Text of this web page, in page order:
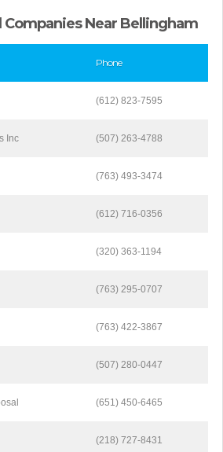
Near Bellingham
Phone
(612) 823-7595
Inc (507) 263-4788
(763) 493-3474
(612) 716-0356
(320) 363-1194
(763) 295-0707
(763) 422-3867
(507) 280-0447
(651) 450-6465
(218) 727-8431